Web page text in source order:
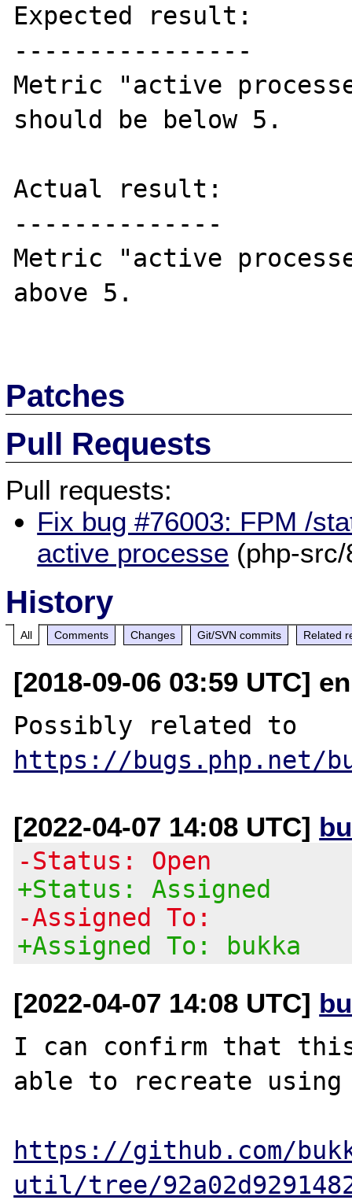
Expected result:
----------------
Metric "active
should be below 5.
Actual result:
--------------
Metric "active
above 5.
Patches
Pull Requests
Pull requests:
Fix bug #76003: FPM /
active processe (php-
History
All Comments Changes Git/SVN commits Related
[2018-09-06 03:59 UTC]
https://bugs.php.net/
[2022-04-07 14:08 UTC]
-Status: Open
+Status: Assigned
-Assigned To:
+Assigned To: bukka
[2022-04-07 14:08 UTC]
I can confirm that
able to recreate
https://github.com/
util/tree/